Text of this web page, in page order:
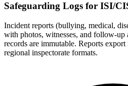
Safeguarding Logs for ISI/
Incident reports (bullying, medical,
with photos, witnesses, and follow-up
records are immutable. Reports
regional inspectorate formats.